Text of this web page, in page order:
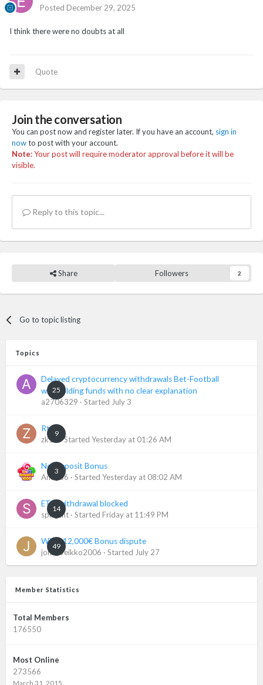
Posted December 29, 2025
I think there were no doubts at all
Quote
Join the conversation
You can post now and register later. If you have an account, sign in
nowto post with your account.
Note:Your post will require moderator approval before it will be
visible.
Reply to this topic...
Share Followers 2
Go to topic listing
Topics
25
Delayed cryptocurrency withdrawals Bet-Football
withholding funds with no clear explanation
a2706329 · Started July 3
9
Rtp
zk11 · Started Yesterday at 01:26 AM
3
No-Deposit Bonus
Andy86 · Started Yesterday at 08:02 AM
14
ETH withdrawal blocked
spill_ant · Started Friday at 11:49 PM
49
Wildz 12,000€ Bonus dispute
jonnyveikko2006 · Started July 27
Member Statistics
Total Members
176550
Most Online
273566
March 31, 2015